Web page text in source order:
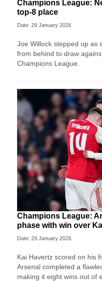
Champions League:
top-8 place
Date: 29 January 2026
Joe Willock stepped up as
from behind to draw
Champions League.
Champions League:
phase with win over
Date: 29 January 2026
Kai Havertz scored on his
Arsenal completed a
making it eight wins out of